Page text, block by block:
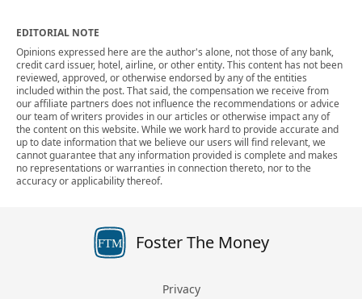
EDITORIAL NOTE
Opinions expressed here are the author's alone, not those of any bank,
credit card issuer, hotel, airline, or other entity. This content has not been
reviewed, approved, or otherwise endorsed by any of the entities
included within the post. That said, the compensation we receive from
our affiliate partners does not influence the recommendations or advice
our team of writers provides in our articles or otherwise impact any of
the content on this website. While we work hard to provide accurate and
up to date information that we believe our users will find relevant, we
cannot guarantee that any information provided is complete and makes
no representations or warranties in connection thereto, nor to the
accuracy or applicability thereof.
FTM Foster The Money
Privacy